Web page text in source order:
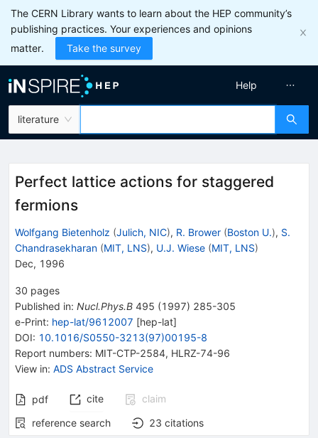
The CERN Library wants to learn about the HEP community’s
publishing practices. Your experiences and opinions
matter.
Take the survey
literature
Help
Perfect lattice actions for staggered
fermions
Wolfgang Bietenholz (Julich, NIC), R. Brower (Boston U.), S.
Chandrasekharan (MIT, LNS), U.J. Wiese (MIT, LNS)
Dec, 1996
30 pages
Published in: Nucl.Phys.B 495 (1997) 285-305
e-Print: hep-lat/9612007 [hep-lat]
DOI: 10.1016/S0550-3213(97)00195-8
Report numbers: MIT-CTP-2584, HLRZ-74-96
View in: ADS Abstract Service
pdf cite
claim
reference search
23 citations